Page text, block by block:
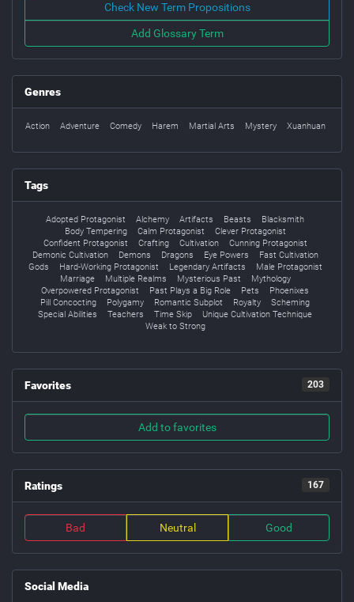
Check New Term Propositions
Add Glossary Term
Genres
Action Adventure Comedy Harem Martial Arts Mystery Xuanhuan
Tags
Adopted Protagonist Alchemy Artifacts Beasts
Blacksmith
Body Tempering
Calm Protagonist
Clever Protagonist
Confident Protagonist
Crafting Cultivation
Cunning Protagonist
Demonic Cultivation
Demons Dragons Eye Powers
Fast Cultivation
Gods
Hard-Working Protagonist Legendary Artifacts
Male Protagonist
Marriage
Multiple Realms Mysterious Past
Mythology
Overpowered Protagonist
Past Plays a Big Role Pets
Phoenixes
Pill Concocting
Polygamy Romantic Subplot Royalty
Scheming
Special Abilities
Teachers Time Skip
Unique Cultivation Technique
Weak to Strong
Favorites 203
Add to favorites
Ratings 167
Bad Neutral Good
Social Media